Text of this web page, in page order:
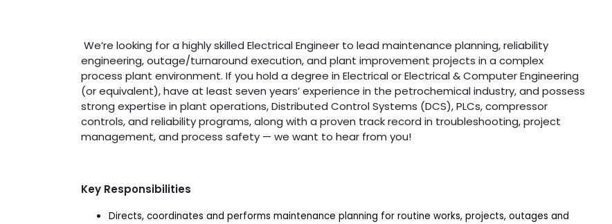
We’re looking for a highly skilled Electrical Engineer to lead maintenance planning, reliability
engineering, outage/turnaround execution, and plant improvement projects in a complex
process plant environment. If you hold a degree in Electrical or Electrical & Computer Engineering
(or equivalent), have at least seven years’ experience in the petrochemical industry, and possess
strong expertise in plant operations, Distributed Control Systems (DCS), PLCs, compressor
controls, and reliability programs, along with a proven track record in troubleshooting, project
management, and process safety — we want to hear from you!
Key Responsibilities
Directs, coordinates and performs maintenance planning for routine works, projects, outages and